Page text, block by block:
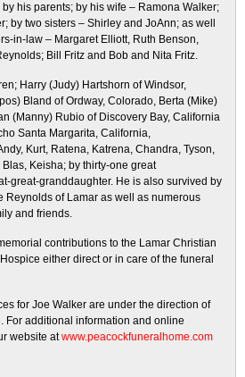
his parents; by his wife – Ramona Walker;
by two sisters – Shirley and JoAnn; as well
in-law – Margaret Elliott, Ruth Benson,
Bill Fritz and Bob and Nita Fritz.
Harry (Judy) Hartshorn of Windsor,
Bland of Ordway, Colorado, Berta (Mike)
(Manny) Rubio of Discovery Bay, California
Santa Margarita, California,
Kurt, Ratena, Katrena, Chandra, Tyson,
Keisha; by thirty-one great
great-granddaughter. He is also survived by
Reynolds of Lamar as well as numerous
and friends.
contributions to the Lamar Christian
either direct or in care of the funeral
for Joe Walker are under the direction of
For additional information and online
website atwww.peacockfuneralhome.com